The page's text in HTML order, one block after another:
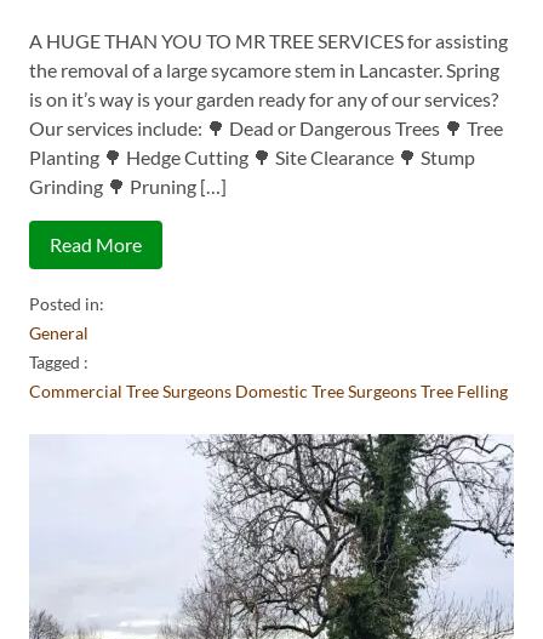
A HUGE THAN YOU TO MR TREE SERVICES for assisting
the removal of a large sycamore stem in Lancaster. Spring
is on it’s way is your garden ready for any of our services?
Our services include: 🌳 Dead or Dangerous Trees 🌳 Tree
Planting 🌳 Hedge Cutting 🌳 Site Clearance 🌳 Stump
Grinding 🌳 Pruning […]
Read More
Posted in:
General
Tagged :
Commercial Tree Surgeons Domestic Tree SurgeonsTree Felling